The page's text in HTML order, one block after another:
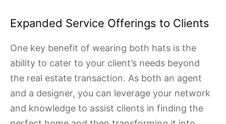
Expanded Service Offerings to Clients
One key benefit of wearing both hats is the
ability to cater to your client’s needs beyond
the real estate transaction. As both an agent
and a designer, you can leverage your network
and knowledge to assist clients in finding the